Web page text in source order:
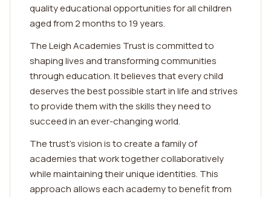
quality educational opportunities for all children
aged from 2 months to 19 years.
The Leigh Academies Trust is committed to
shaping lives and transforming communities
through education. It believes that every child
deserves the best possible start in life and strives
to provide them with the skills they need to
succeed in an ever-changing world.
The trust's vision is to create a family of
academies that work together collaboratively
while maintaining their unique identities. This
approach allows each academy to benefit from